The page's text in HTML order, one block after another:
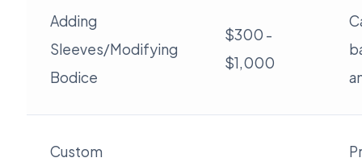
Adding
Sleeves/Modifying
Bodice
$300 -
$1,000
Custom